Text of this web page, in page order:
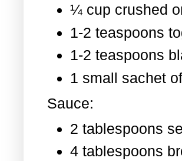
¼ cup crushed
1-2 teaspoons
1-2 teaspoons
1 small sachet
Sauce:
2 tablespoons
4 tablespoons